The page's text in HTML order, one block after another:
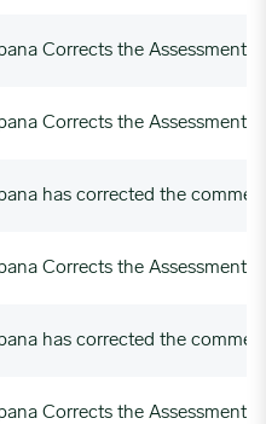
Corrects the Assessment
Corrects the Assessment
has corrected the
Corrects the Assessment
has corrected the
Corrects the Assessment